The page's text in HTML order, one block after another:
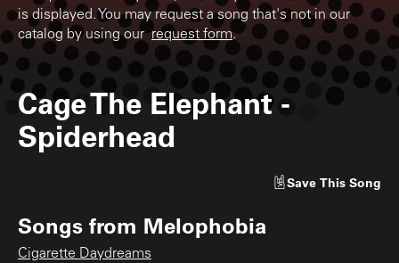
is displayed. You may request a song that's not in our
catalog by using ourrequest form.
Cage The Elephant -
Spiderhead
Save This Song
Songs from Melophobia
Cigarette Daydreams